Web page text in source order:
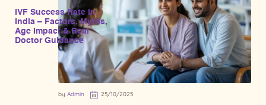
IVF Success Rate in
India – Factors, Myths,
Age Impact & Real
Doctor Guidance
by Admin 25/10/2025